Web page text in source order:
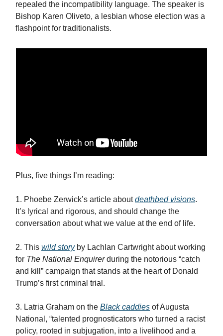
repealed the incompatibility language. The speaker is
Bishop Karen Oliveto, a lesbian whose election was a
flashpoint for traditionalists.
Plus, five things I’m reading:
1. Phoebe Zerwick’s article aboutdeathbed visions.
It’s lyrical and rigorous, and should change the
conversation about what we value at the end of life.
2. This wild storyby Lachlan Cartwright about working
for The National Enquirerduring the notorious “catch
and kill” campaign that stands at the heart of Donald
Trump’s first criminal trial.
3. Latria Graham on the Black caddies of Augusta
National, “talented prognosticators who turned a racist
policy, rooted in subjugation, into a livelihood and a